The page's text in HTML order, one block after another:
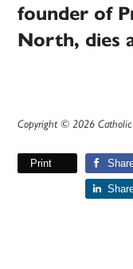
founder of
North, dies
Copyright © 2026 Catholic
Print